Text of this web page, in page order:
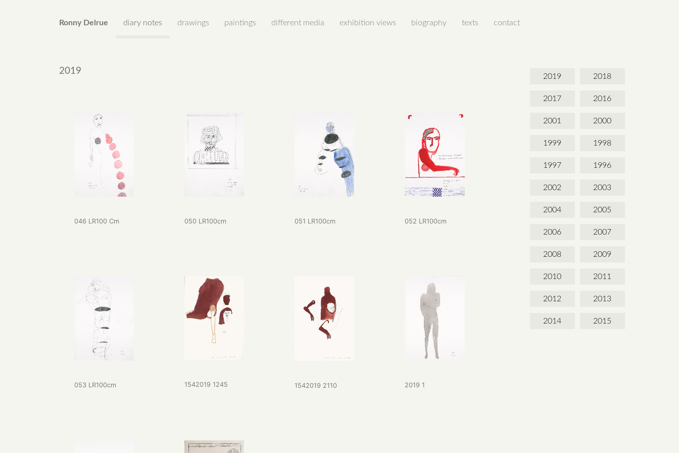
Ronny Delrue diary notes drawings paintings different media exhibition views biography texts contact
2019
046 LR100 Cm 050 LR100cm 051 LR100cm 052 LR100cm
053 LR100cm 1542019 1245 1542019 2110 2019 1
2019 2018
2017 2016
2001 2000
1999 1998
1997 1996
2002 2003
2004 2005
2006 2007
2008 2009
2010 2011
2012 2013
2014 2015